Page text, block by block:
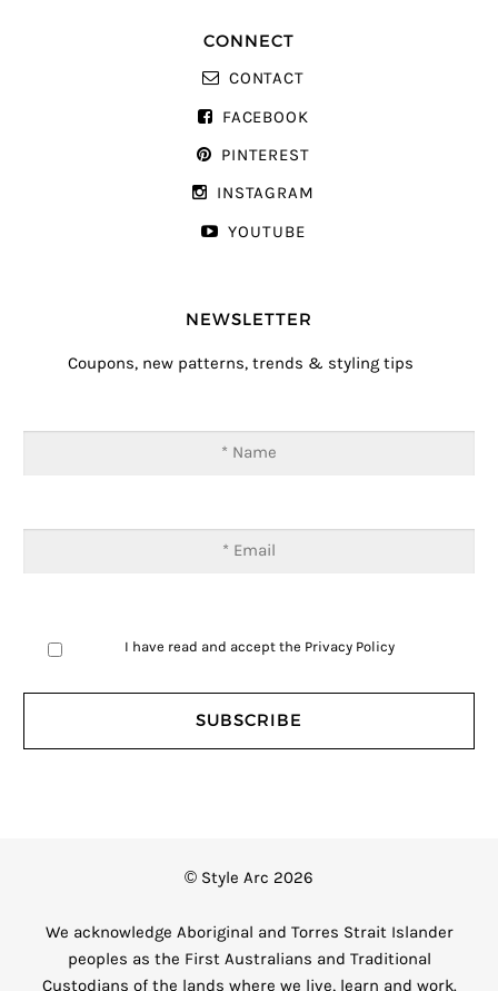
CONNECT
CONTACT
FACEBOOK
PINTEREST
INSTAGRAM
YOUTUBE
NEWSLETTER
Coupons, new patterns, trends & styling tips
I have read and accept the Privacy Policy
© Style Arc 2026
We acknowledge Aboriginal and Torres Strait Islander
peoples as the First Australians and Traditional
Custodians of the lands where we live, learn and work.